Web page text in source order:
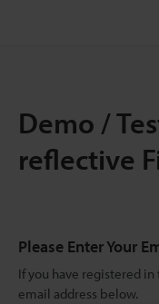
Demo /
reflective
Please Enter Your
If you have registered
email address below.